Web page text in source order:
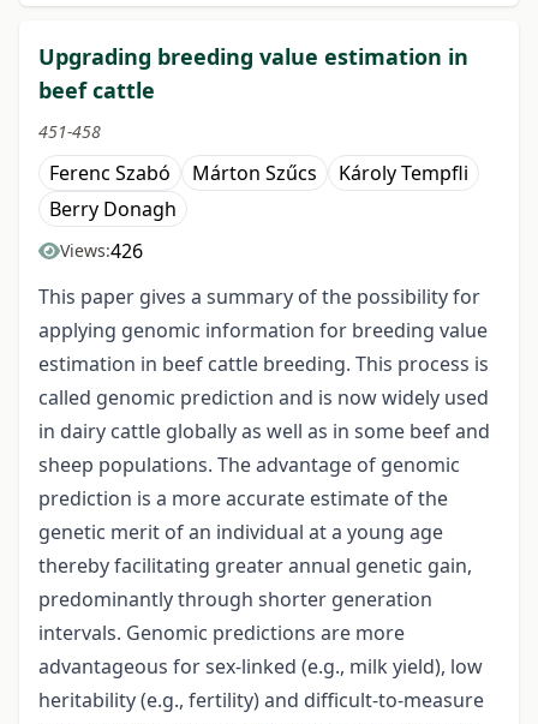
Upgrading breeding value estimation in
beef cattle
451-458
Ferenc Szabó Márton Szűcs
Károly Tempfli
Berry Donagh
Views:426
This paper gives a summary of the possibility for
applying genomic information for breeding value
estimation in beef cattle breeding. This process is
called genomic prediction and is now widely used
in dairy cattle globally as well as in some beef and
sheep populations. The advantage of genomic
prediction is a more accurate estimate of the
genetic merit of an individual at a young age
thereby facilitating greater annual genetic gain,
predominantly through shorter generation
intervals. Genomic predictions are more
advantageous for sex-linked (e.g., milk yield), low
heritability (e.g., fertility) and difficult-to-measure